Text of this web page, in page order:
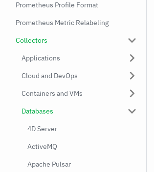
Prometheus Profile Format
Prometheus Metric Relabeling
Collectors
Applications
Cloud and DevOps
Containers and VMs
Databases
4D Server
ActiveMQ
Apache Pulsar